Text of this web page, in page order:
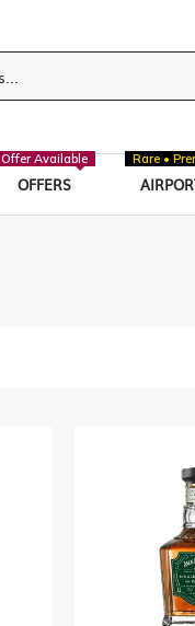
OFFERS
Offer Available Rare •